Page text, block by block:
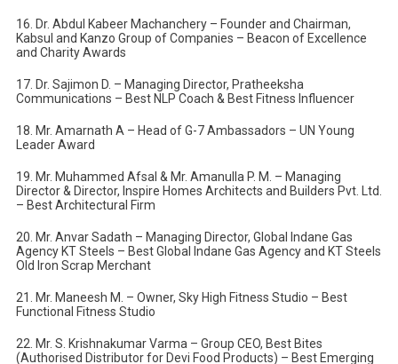
16. Dr. Abdul Kabeer Machanchery – Founder and Chairman,
Kabsul and Kanzo Group of Companies – Beacon of Excellence
and Charity Awards
17. Dr. Sajimon D. – Managing Director, Pratheeksha
Communications – Best NLP Coach & Best Fitness Influencer
18. Mr. Amarnath A – Head of G-7 Ambassadors – UN Young
Leader Award
19. Mr. Muhammed Afsal & Mr. Amanulla P. M. – Managing
Director & Director, Inspire Homes Architects and Builders Pvt. Ltd.
– Best Architectural Firm
20. Mr. Anvar Sadath – Managing Director, Global Indane Gas
Agency KT Steels – Best Global Indane Gas Agency and KT Steels
Old Iron Scrap Merchant
21. Mr. Maneesh M. – Owner, Sky High Fitness Studio – Best
Functional Fitness Studio
22. Mr. S. Krishnakumar Varma – Group CEO, Best Bites
(Authorised Distributor for Devi Food Products) – Best Emerging